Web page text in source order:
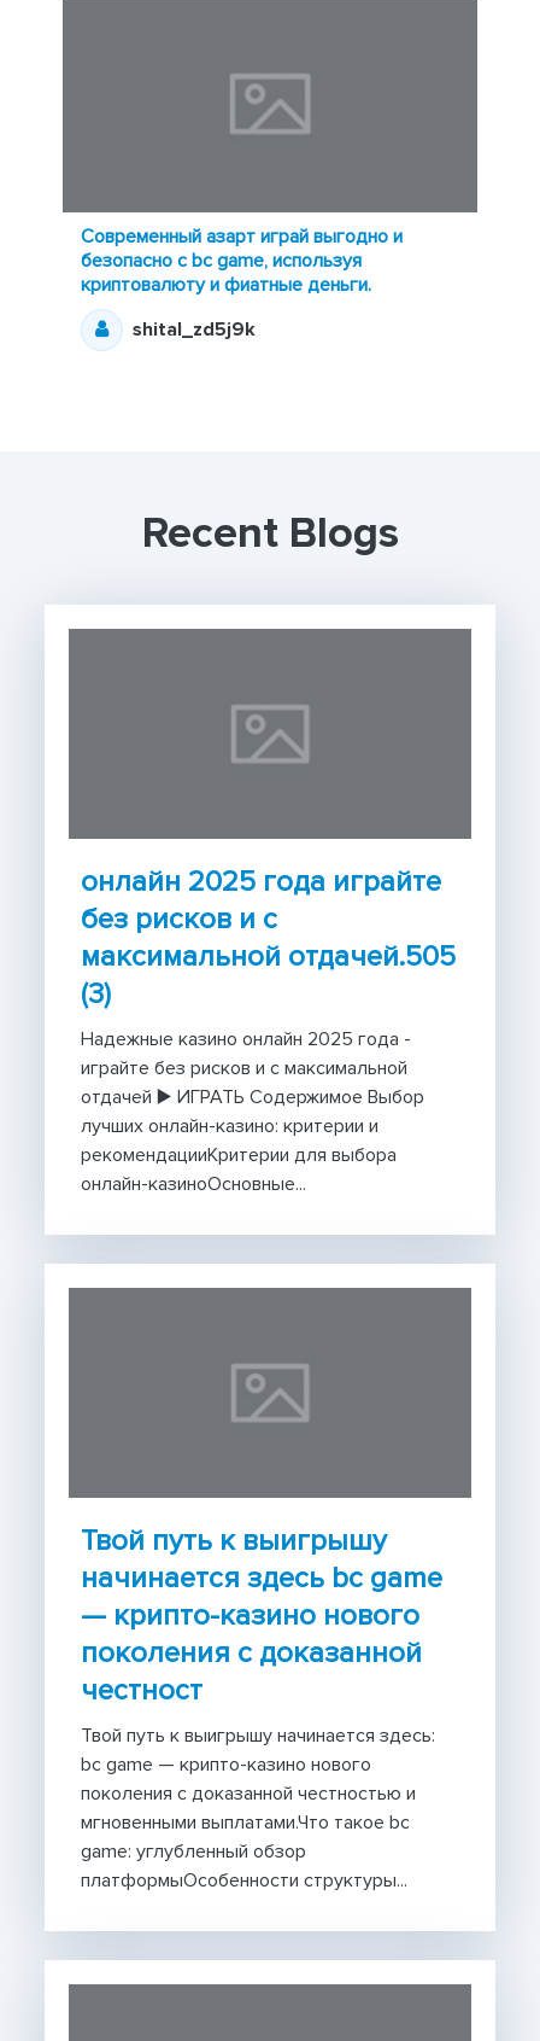
Современный азарт играй выгодно и
безопасно с bc game, используя
криптовалюту и фиатные деньги.
shital_zd5j9k
Recent Blogs
онлайн 2025 года играйте
без рисков и с
максимальной отдачей.505
(3)
Надежные казино онлайн 2025 года -
играйте без рисков и с максимальной
отдачей ▶️ ИГРАТЬ Содержимое Выбор
лучших онлайн-казино: критерии и
рекомендацииКритерии для выбора
онлайн-казиноОсновные...
Твой путь к выигрышу
начинается здесь bc game
— крипто-казино нового
поколения с доказанной
честност
Твой путь к выигрышу начинается здесь:
bc game — крипто-казино нового
поколения с доказанной честностью и
мгновенными выплатами.Что такое bc
game: углубленный обзор
платформыОсобенности структуры...